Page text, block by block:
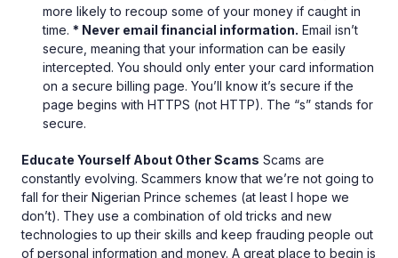
more likely to recoup some of your money if caught in
time. * Never email financial information. Email isn’t
secure, meaning that your information can be easily
intercepted. You should only enter your card information
on a secure billing page. You’ll know it’s secure if the
page begins with HTTPS (not HTTP). The “s” stands for
secure.
Educate Yourself About Other Scams Scams are
constantly evolving. Scammers know that we’re not going to
fall for their Nigerian Prince schemes (at least I hope we
don’t). They use a combination of old tricks and new
technologies to up their skills and keep frauding people out
of personal information and money. A great place to begin is